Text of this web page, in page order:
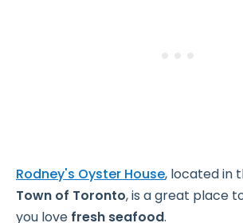
Rodney's Oyster House, located in
Town of Toronto, is a great place
you love fresh seafood.